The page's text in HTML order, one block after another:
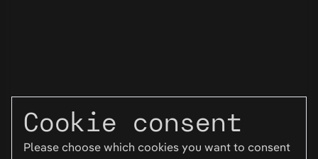
Cookie consent
Please choose which cookies you want to consent